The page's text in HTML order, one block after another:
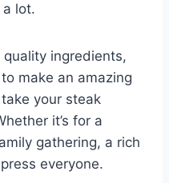
lot.
ingredients,
make an amazing
your steak
it’s for a
gathering, a rich
everyone.